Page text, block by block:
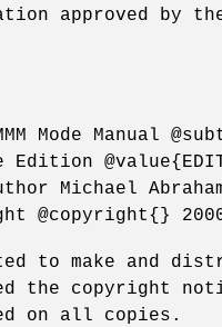
approved by
Mode Manual
Edition
Michael
2000
to make and
the copyright
on all copies.